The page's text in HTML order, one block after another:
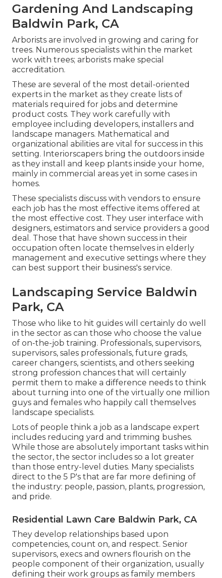
Gardening And Landscaping
Baldwin Park, CA
Arborists are involved in growing and caring for
trees. Numerous specialists within the market
work with trees; arborists make special
accreditation.
These are several of the most detail-oriented
experts in the market as they create lists of
materials required for jobs and determine
product costs. They work carefully with
employee including developers, installers and
landscape managers. Mathematical and
organizational abilities are vital for success in this
setting. Interiorscapers bring the outdoors inside
as they install and keep plants inside your home,
mainly in commercial areas yet in some cases in
homes.
These specialists discuss with vendors to ensure
each job has the most effective items offered at
the most effective cost. They user interface with
designers, estimators and service providers a good
deal. Those that have shown success in their
occupation often locate themselves in elderly
management and executive settings where they
can best support their business's service.
Landscaping Service Baldwin
Park, CA
Those who like to hit guides will certainly do well
in the sector as can those who choose the value
of on-the-job training. Professionals, supervisors,
supervisors, sales professionals, future grads,
career changers, scientists, and others seeking
strong profession chances that will certainly
permit them to make a difference needs to think
about turning into one of the virtually one million
guys and females who happily call themselves
landscape specialists.
Lots of people think a job as a landscape expert
includes reducing yard and trimming bushes.
While those are absolutely important tasks within
the sector, the sector includes so a lot greater
than those entry-level duties. Many specialists
direct to the 5 P's that are far more defining of
the industry: people, passion, plants, progression,
and pride.
Residential Lawn Care Baldwin Park, CA
They develop relationships based upon
competencies, count on, and respect. Senior
supervisors, execs and owners flourish on the
people component of their organization, usually
defining their work groups as family members